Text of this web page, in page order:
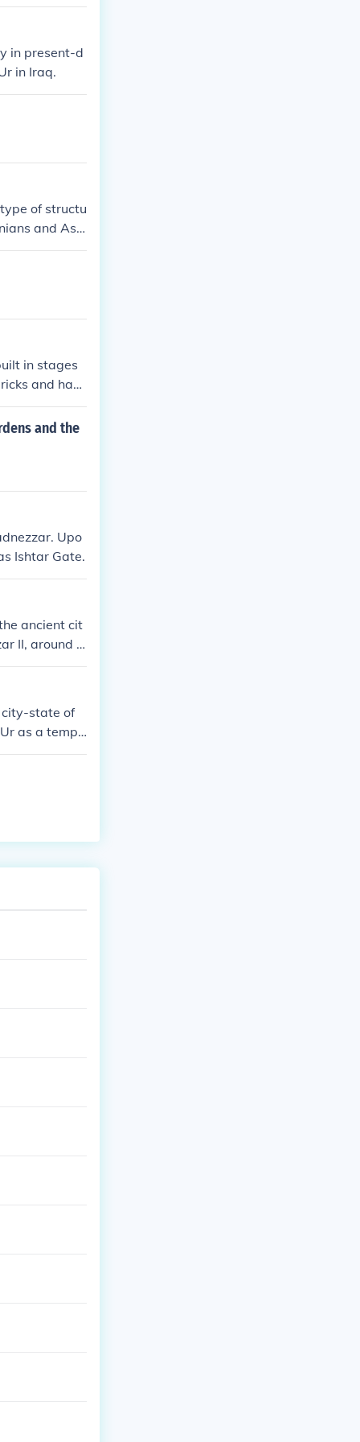
in present-d
in Iraq.
of structu
and Ass
famous m
century
in stages
and had
served a
and the
Upo
Ishtar Gate.
ancient cit
II, around 6
the Bible.
city-state of
as a templ